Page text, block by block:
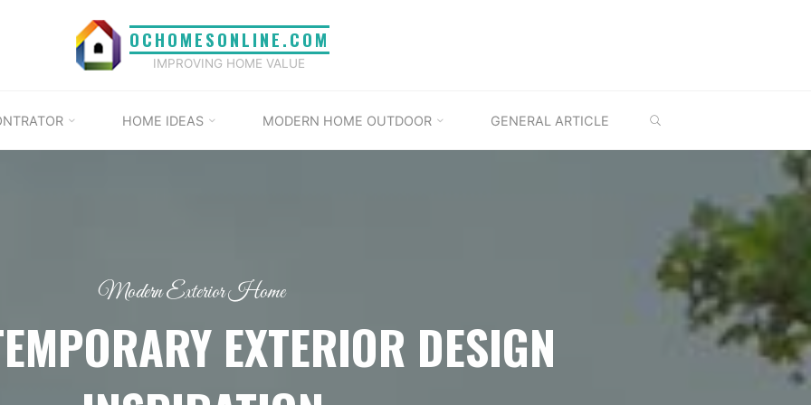
OCHOMESONLINE.COM
IMPROVING HOME VALUE
HOME IDEAS MODERN HOME OUTDOOR GENERAL ARTICLE
Modern Exterior Home
EXTERIOR DESIGN